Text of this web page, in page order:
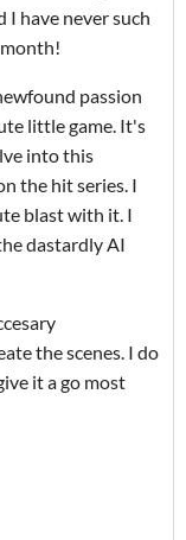
I have never such
month!
passion
little game. It's
into this
the hit series. I
blast with it. I
dastardly AI
the scenes. I do
it a go most